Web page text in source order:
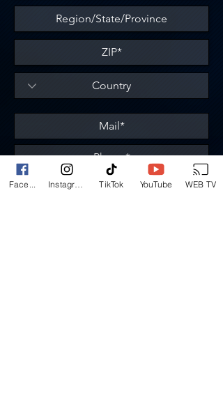
Á propos de ma demande
Face... TikTok YouTube WEB TV